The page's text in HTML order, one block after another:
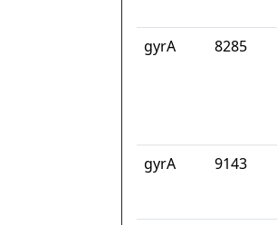
gyrA
8285
gyrA
9143